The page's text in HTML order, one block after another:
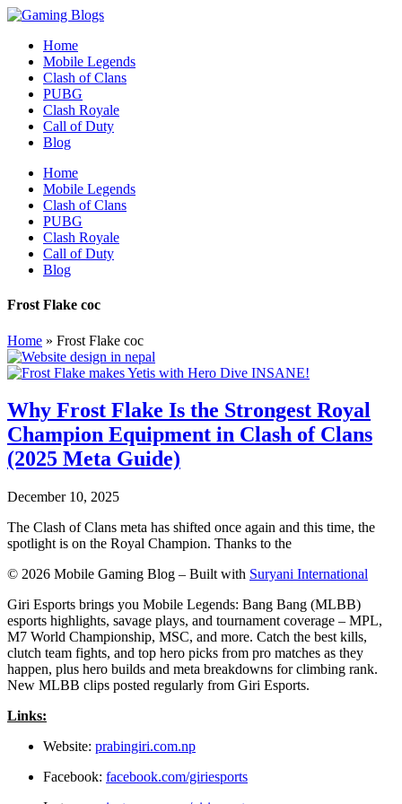
Home
Mobile Legends
Clash of Clans
PUBG
Clash Royale
Call of Duty
Blog
Home
Mobile Legends
Clash of Clans
PUBG
Clash Royale
Call of Duty
Blog
Frost Flake coc
Home » Frost Flake coc
Why Frost Flake Is the Strongest Royal
Champion Equipment in Clash of Clans
(2025 Meta Guide)
December 10, 2025
The Clash of Clans meta has shifted once again and this time, the
spotlight is on the Royal Champion. Thanks to the
© 2026 Mobile Gaming Blog – Built with Suryani International
Giri Esports brings you Mobile Legends: Bang Bang (MLBB)
esports highlights, savage plays, and tournament coverage – MPL,
M7 World Championship, MSC, and more. Catch the best kills,
clutch team fights, and top hero picks from pro matches as they
happen, plus hero builds and meta breakdowns for climbing rank.
New MLBB clips posted regularly from Giri Esports.
Links:
Website: prabingiri.com.np
Facebook: facebook.com/giriesports